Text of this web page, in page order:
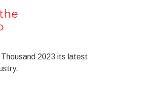
2023 its latest